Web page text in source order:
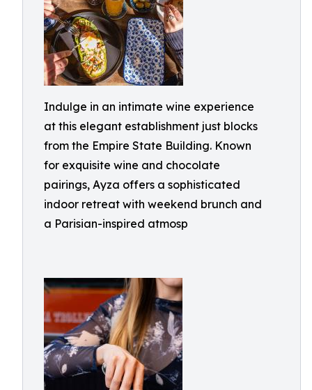
Indulge in an intimate wine experience
at this elegant establishment just blocks
from the Empire State Building. Known
for exquisite wine and chocolate
pairings, Ayza offers a sophisticated
indoor retreat with weekend brunch and
a Parisian-inspired atmosp